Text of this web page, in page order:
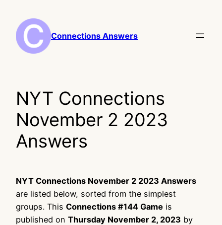
content
Connections Answers
NYT Connections
November 2 2023
Answers
NYT Connections November 2 2023 Answers
are listed below, sorted from the simplest
groups. This Connections #144 Game is
published on Thursday November 2, 2023 by